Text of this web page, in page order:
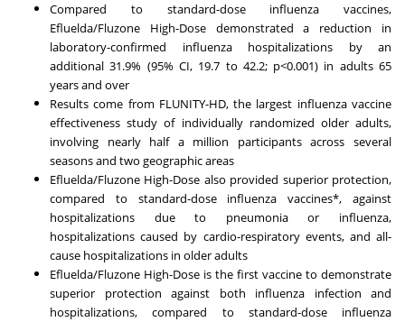
Compared to standard-dose influenza vaccines,
Efluelda/Fluzone High-Dose demonstrated a reduction in
laboratory-confirmed influenza hospitalizations by an
additional 31.9% (95% CI, 19.7 to 42.2; p<0.001) in adults 65
years and over
Results come from FLUNITY-HD, the largest influenza vaccine
effectiveness study of individually randomized older adults,
involving nearly half a million participants across several
seasons and two geographic areas
Efluelda/Fluzone High-Dose also provided superior protection,
compared to standard-dose influenza vaccines*, against
hospitalizations due to pneumonia or influenza,
hospitalizations caused by cardio-respiratory events, and all-
cause hospitalizations in older adults
Efluelda/Fluzone High-Dose is the first vaccine to demonstrate
superior protection against both influenza infection and
hospitalizations, compared to standard-dose influenza